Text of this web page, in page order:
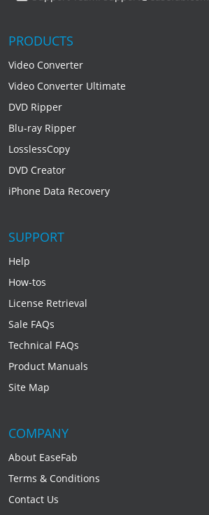
PRODUCTS
Video Converter
Video Converter Ultimate
DVD Ripper
Blu-ray Ripper
LosslessCopy
DVD Creator
iPhone Data Recovery
SUPPORT
Help
How-tos
License Retrieval
Sale FAQs
Technical FAQs
Product Manuals
Site Map
COMPANY
About EaseFab
Terms & Conditions
Contact Us